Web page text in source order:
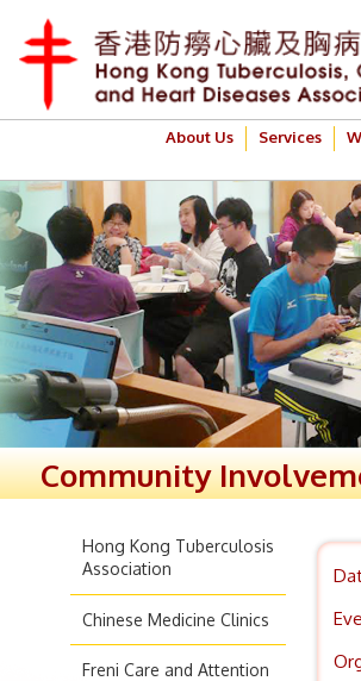
About Us Services
Community
Hong Kong Tuberculosis
Association
Chinese Medicine Clinics
Freni Care and Attention